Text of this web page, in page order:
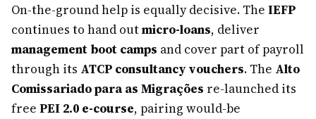
On-the-ground help is equally decisive. The IEFP
continues to hand outmicro-loans, deliver
management boot camps and cover part of payroll
through its ATCP consultancy vouchers. The Alto
Comissariado para as Migrações re-launched its
free PEI 2.0 e-course, pairing would-be